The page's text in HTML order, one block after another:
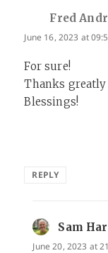
Fred
June 16, 2023 at
For sure!
Thanks
Blessings!
REPLY
Sam
June 20, 2023 at